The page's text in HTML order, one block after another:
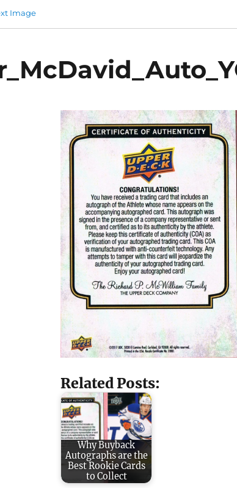
Image
Related Posts:
Why Buyback
Autographs are the
Best Rookie Cards
to Collect